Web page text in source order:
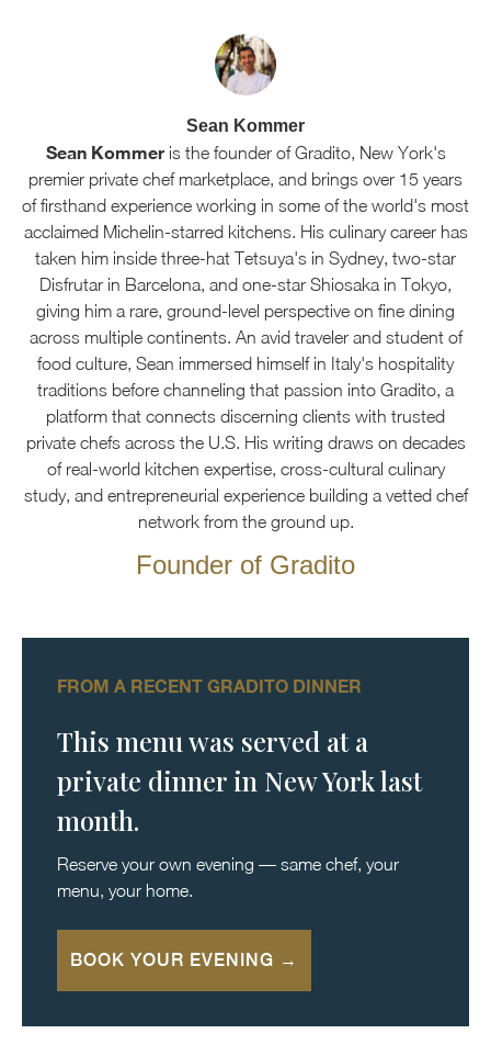
Sean Kommer
Sean Kommeris the founder of Gradito, New York's
premier private chef marketplace, and brings over 15 years
of firsthand experience working in some of the world's most
acclaimed Michelin-starred kitchens. His culinary career has
taken him inside three-hat Tetsuya's in Sydney, two-star
Disfrutar in Barcelona, and one-star Shiosaka in Tokyo,
giving him a rare, ground-level perspective on fine dining
across multiple continents. An avid traveler and student of
food culture, Sean immersed himself in Italy's hospitality
traditions before channeling that passion into Gradito, a
platform that connects discerning clients with trusted
private chefs across the U.S. His writing draws on decades
of real-world kitchen expertise, cross-cultural culinary
study, and entrepreneurial experience building a vetted chef
network from the ground up.
Founder of Gradito
FROM A RECENT GRADITO DINNER
This menu was served at a
private dinner in New York last
month.
Reserve your own evening — same chef, your
menu, your home.
BOOK YOUR EVENING →